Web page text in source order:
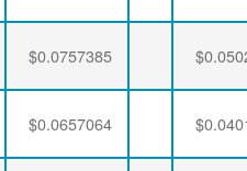
$0.0757385
$0.0657064